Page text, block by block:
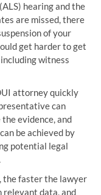
hearing and the
are missed, there
of your
get harder to get
witness
attorney quickly
can
evidence, and
be achieved by
potential legal
the faster the lawyer
relevant data, and